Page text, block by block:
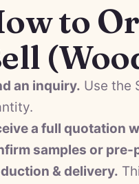
to
an inquiry. Use the
a full quotation
samples or
& delivery.